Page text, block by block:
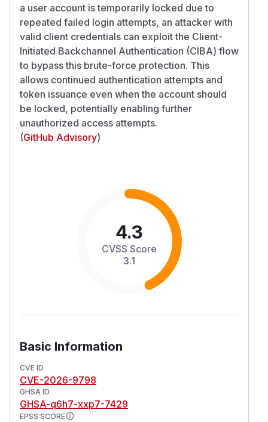
a user account is temporarily locked due to
repeated failed login attempts, an attacker with
valid client credentials can exploit the Client-
Initiated Backchannel Authentication (CIBA) flow
to bypass this brute-force protection. This
allows continued authentication attempts and
token issuance even when the account should
be locked, potentially enabling further
unauthorized access attempts.
(GitHub Advisory)
4.3
CVSS Score
3.1
Basic Information
CVE ID
CVE-2026-9798
GHSA ID
GHSA-q6h7-xxp7-7429
EPSS SCORE